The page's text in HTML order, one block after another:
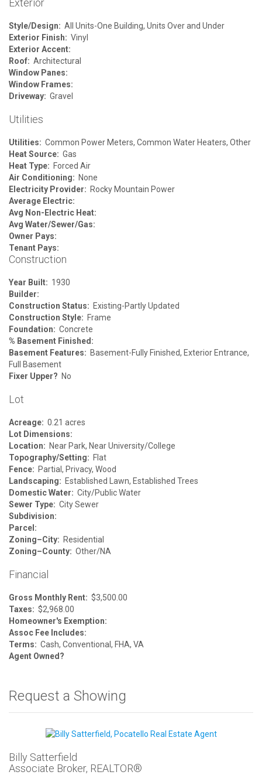
Style/Design: All Units-One Building, Units Over and Under
Exterior Finish: Vinyl
Exterior Accent:
Roof: Architectural
Window Panes:
Window Frames:
Driveway: Gravel
Utilities
Utilities: Common Power Meters, Common Water Heaters, Other
Heat Source: Gas
Heat Type: Forced Air
Air Conditioning: None
Electricity Provider: Rocky Mountain Power
Average Electric:
Avg Non-Electric Heat:
Avg Water/Sewer/Gas:
Owner Pays:
Tenant Pays:
Construction
Year Built: 1930
Builder:
Construction Status: Existing-Partly Updated
Construction Style: Frame
Foundation: Concrete
% Basement Finished:
Basement Features: Basement-Fully Finished, Exterior Entrance,
Full Basement
Fixer Upper? No
Lot
Acreage: 0.21 acres
Lot Dimensions:
Location: Near Park, Near University/College
Topography/Setting: Flat
Fence: Partial, Privacy, Wood
Landscaping: Established Lawn, Established Trees
Domestic Water: City/Public Water
Sewer Type: City Sewer
Subdivision:
Parcel:
Zoning–City: Residential
Zoning–County: Other/NA
Financial
Gross Monthly Rent: $3,500.00
Taxes: $2,968.00
Homeowner's Exemption:
Assoc Fee Includes:
Terms: Cash, Conventional, FHA, VA
Agent Owned?
Request a Showing
Billy Satterfield
Associate Broker, REALTOR®